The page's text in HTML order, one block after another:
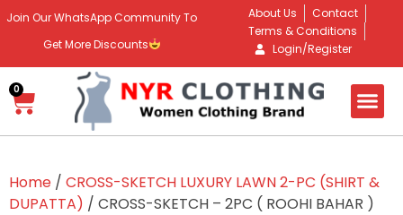
Join Our WhatsApp Community To
Get More Discounts
About Us
Contact
Terms & Conditions
Login/Register
0
Home / CROSS-SKETCH LUXURY LAWN 2-PC (SHIRT &
DUPATTA) / CROSS-SKETCH – 2PC ( ROOHI BAHAR )